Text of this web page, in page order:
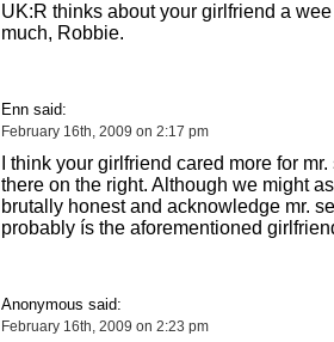
UK:R thinks about your girlfriend a
much, Robbie.
Enn said:
February 16th, 2009 on 2:17 pm
I think your girlfriend cared more for
there on the right. Although we might
brutally honest and acknowledge mr.
probably ís the aforementioned
Anonymous said:
February 16th, 2009 on 2:23 pm